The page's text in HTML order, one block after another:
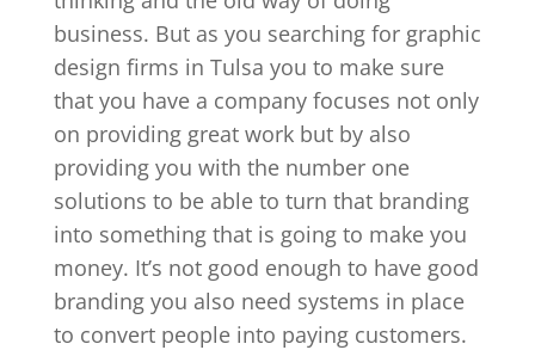
business. But as you searching for graphic
design firms in Tulsa you to make sure
that you have a company focuses not only
on providing great work but by also
providing you with the number one
solutions to be able to turn that branding
into something that is going to make you
money. It’s not good enough to have good
branding you also need systems in place
to convert people into paying customers.